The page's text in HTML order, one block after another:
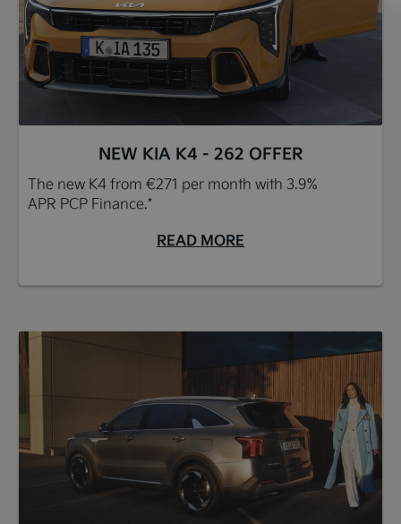
NEW KIA K4 - 262 OFFER
The new K4 from €271 per month with 3.9%
APR PCP Finance.*
READ MORE